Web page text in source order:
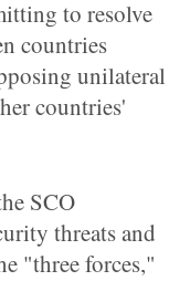
to resolve
countries
unilateral
countries'
SCO
threats and
"three forces,"